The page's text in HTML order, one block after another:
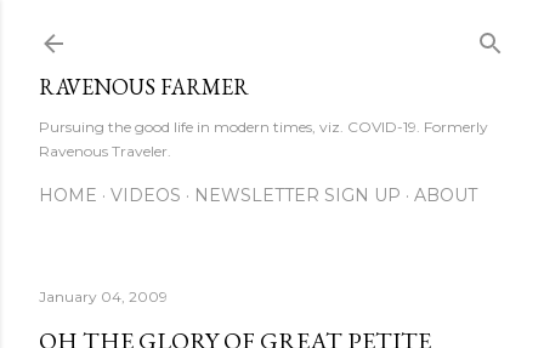
RAVENOUS FARMER
Pursuing the good life in modern times, viz. COVID-19. Formerly
Ravenous Traveler.
HOME VIDEOS NEWSLETTER SIGN UP ABOUT
January 04, 2009
OH THE GLORY OF GREAT PETITE